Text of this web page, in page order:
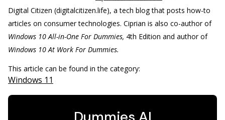
Digital Citizen (digitalcitizen.life), a tech blog that posts how-to
articles on consumer technologies. Ciprian is also co-author of
Windows 10 All-in-One For Dummies, 4th Edition and author of
Windows 10 At Work For Dummies.
This article can be found in the category:
Windows 11